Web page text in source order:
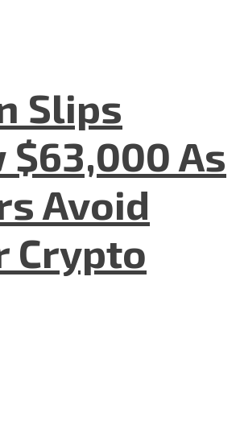
Slips
$63,000 As
Avoid
Crypto